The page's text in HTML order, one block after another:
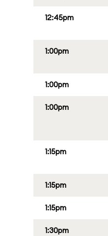
12:45pm
1:00pm
1:00pm
1:00pm
1:15pm
1:15pm
1:15pm
1:30pm